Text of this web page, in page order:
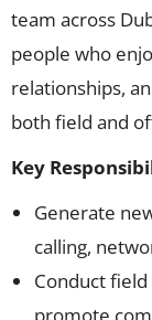
team across
people who
relationships,
both field and
Key
Generate
calling,
Conduct